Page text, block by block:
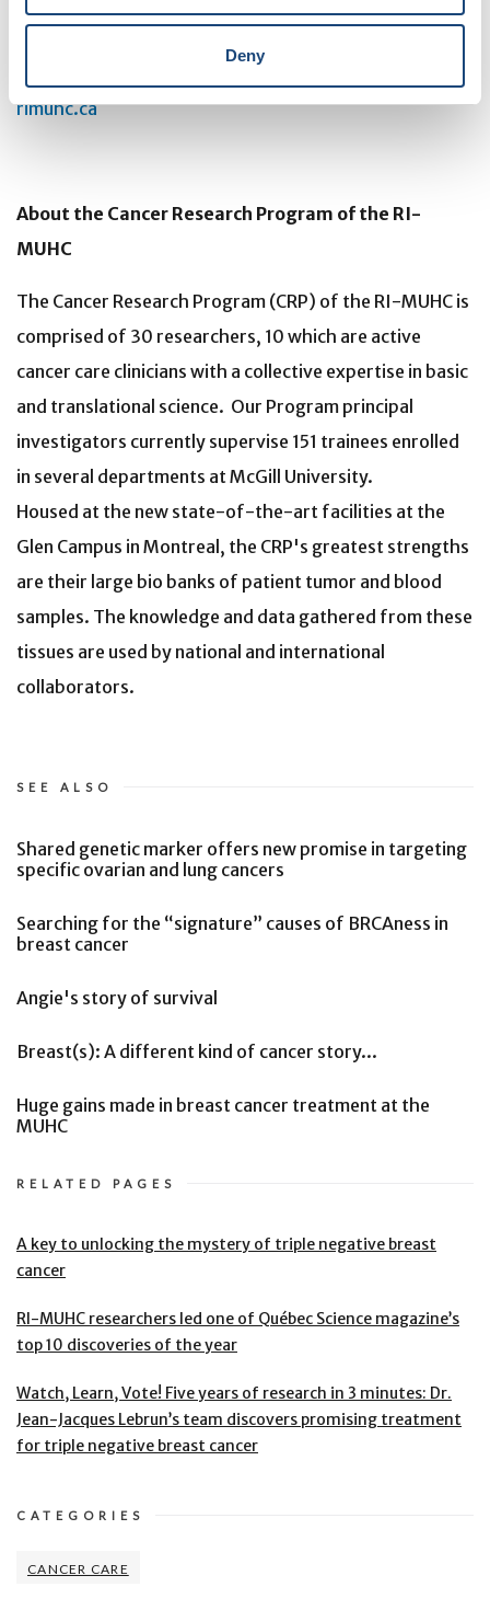
Deny
rimuhc.ca
About the Cancer Research Program of the RI-
MUHC
The Cancer Research Program (CRP) of the RI-MUHC is
comprised of 30 researchers, 10 which are active
cancer care clinicians with a collective expertise in basic
and translational science. Our Program principal
investigators currently supervise 151 trainees enrolled
in several departments at McGill University.
Housed at the new state-of-the-art facilities at the
Glen Campus in Montreal, the CRP's greatest strengths
are their large bio banks of patient tumor and blood
samples. The knowledge and data gathered from these
tissues are used by national and international
collaborators.
SEE ALSO
Shared genetic marker offers new promise in targeting
specific ovarian and lung cancers
Searching for the “signature” causes of BRCAness in
breast cancer
Angie's story of survival
Breast(s): A different kind of cancer story...
Huge gains made in breast cancer treatment at the
MUHC
RELATED PAGES
A key to unlocking the mystery of triple negative breast
cancer
RI-MUHC researchers led one of Québec Science magazine’s
top 10 discoveries of the year
Watch, Learn, Vote! Five years of research in 3 minutes: Dr.
Jean-Jacques Lebrun’s team discovers promising treatment
for triple negative breast cancer
CATEGORIES
CANCER CARE